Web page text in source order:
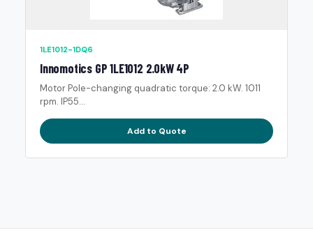
1LE1012-1DQ6
Innomotics GP 1LE1012 2.0kW 4P
Motor Pole-changing quadratic torque: 2.0 kW. 1011
rpm. IP55...
Add to Quote